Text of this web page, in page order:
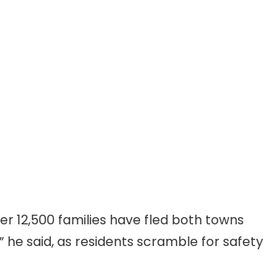
12,500 families have fled both towns
he said, as residents scramble for safety